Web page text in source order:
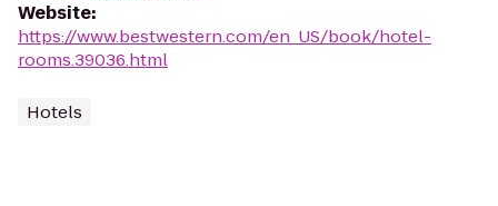
Website:
https://www.bestwestern.com/en_US/book/hotel-
rooms.39036.html
Hotels